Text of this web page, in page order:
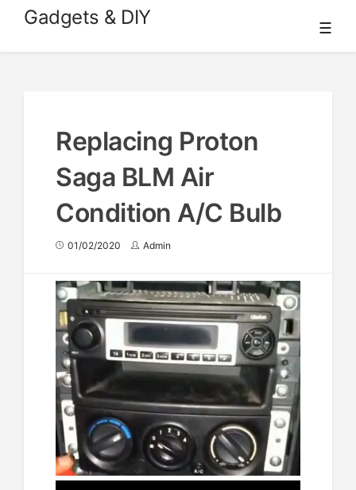
Gadgets & DIY ☰
Replacing Proton
Saga BLM Air
Condition A/C Bulb
01/02/2020 Admin